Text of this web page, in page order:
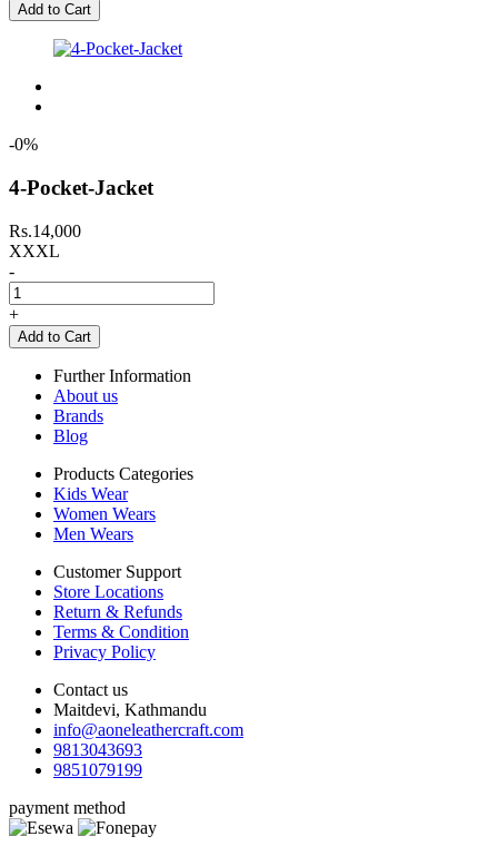
Add to Cart
-0%
4-Pocket-Jacket
Rs.14,000
XXXL
-
+
Add to Cart
Further Information
About us
Brands
Blog
Products Categories
Kids Wear
Women Wears
Men Wears
Customer Support
Store Locations
Return & Refunds
Terms & Condition
Privacy Policy
Contact us
Maitdevi, Kathmandu
info@aoneleathercraft.com
9813043693
9851079199
payment method